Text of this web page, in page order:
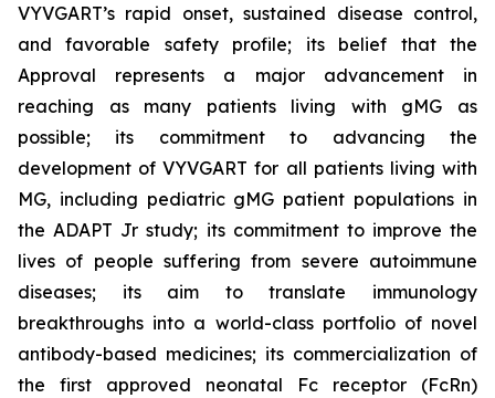
VYVGART’s rapid onset, sustained disease control,
and favorable safety profile; its belief that the
Approval represents a major advancement in
reaching as many patients living with gMG as
possible; its commitment to advancing the
development of VYVGART for all patients living with
MG, including pediatric gMG patient populations in
the ADAPT Jr study; its commitment to improve the
lives of people suffering from severe autoimmune
diseases; its aim to translate immunology
breakthroughs into a world-class portfolio of novel
antibody-based medicines; its commercialization of
the first approved neonatal Fc receptor (FcRn)